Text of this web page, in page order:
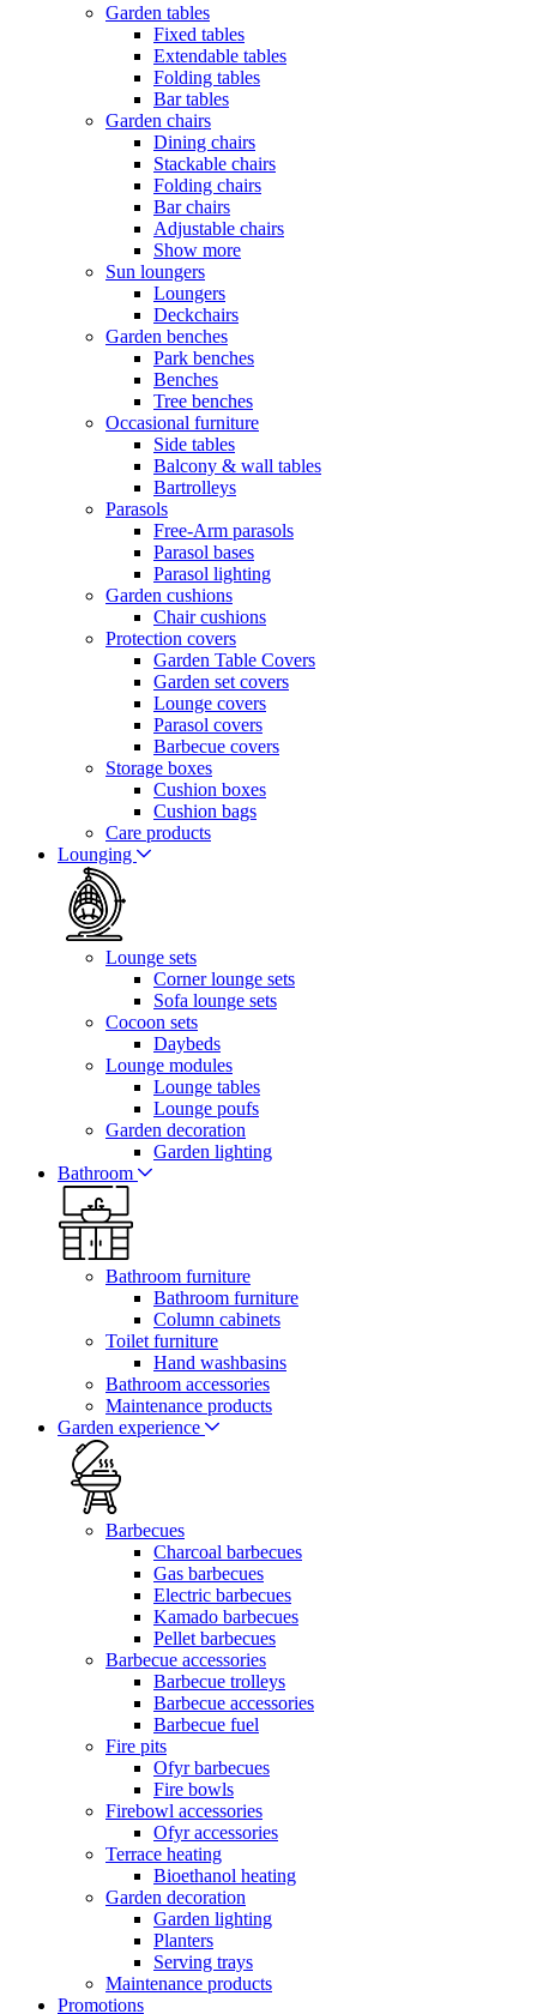
Garden tables
Fixed tables
Extendable tables
Folding tables
Bar tables
Garden chairs
Dining chairs
Stackable chairs
Folding chairs
Bar chairs
Adjustable chairs
Show more
Sun loungers
Loungers
Deckchairs
Garden benches
Park benches
Benches
Tree benches
Occasional furniture
Side tables
Balcony & wall tables
Bartrolleys
Parasols
Free-Arm parasols
Parasol bases
Parasol lighting
Garden cushions
Chair cushions
Protection covers
Garden Table Covers
Garden set covers
Lounge covers
Parasol covers
Barbecue covers
Storage boxes
Cushion boxes
Cushion bags
Care products
Lounging
Lounge sets
Corner lounge sets
Sofa lounge sets
Cocoon sets
Daybeds
Lounge modules
Lounge tables
Lounge poufs
Garden decoration
Garden lighting
Bathroom
Bathroom furniture
Bathroom furniture
Column cabinets
Toilet furniture
Hand washbasins
Bathroom accessories
Maintenance products
Garden experience
Barbecues
Charcoal barbecues
Gas barbecues
Electric barbecues
Kamado barbecues
Pellet barbecues
Barbecue accessories
Barbecue trolleys
Barbecue accessories
Barbecue fuel
Fire pits
Ofyr barbecues
Fire bowls
Firebowl accessories
Ofyr accessories
Terrace heating
Bioethanol heating
Garden decoration
Garden lighting
Planters
Serving trays
Maintenance products
Promotions